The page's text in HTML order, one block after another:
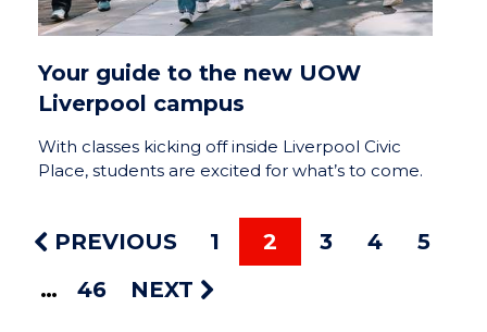
Your guide to the new UOW
Liverpool campus
With classes kicking off inside Liverpool Civic
Place, students are excited for what’s to come.
PREVIOUS 1 2 3 4
5
46
NEXT